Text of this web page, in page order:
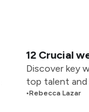
12 Crucial
Discover key
top talent and
•Rebecca Lazar